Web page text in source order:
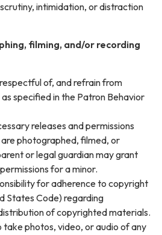
intimidation, or distraction
filming, and/or recording
of, and refrain from
specified in the Patron Behavior
releases and permissions
photographed, filmed, or
or legal guardian may grant
for a minor.
for adherence to copyright
States Code) regarding
of copyrighted materials.
photos, video, or audio of any